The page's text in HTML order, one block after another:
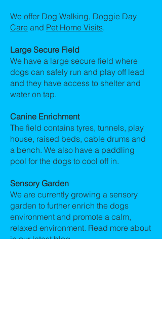
We offer Dog Walking, Doggie Day
Care and Pet Home Visits.
Large Secure Field
We have a large secure field where
dogs can safely run and play off lead
and they have access to shelter and
water on tap.
Canine Enrichment
The field contains tyres, tunnels, play
house, raised beds, cable drums and
a bench. We also have a paddling
pool for the dogs to cool off in.
Sensory Garden
We are currently growing a sensory
garden to further enrich the dogs
environment and promote a calm,
relaxed environment. Read more about
in our latest blog.